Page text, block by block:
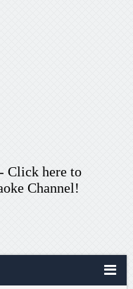
Click here to
Channel!